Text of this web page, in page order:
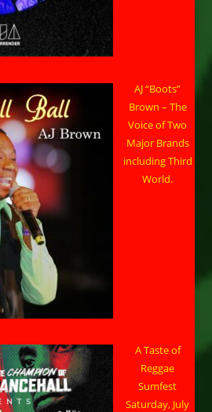
AJ “Boots”
Brown – The
Voice of Two
Major Brands
including Third
World.
A Taste of
Reggae
Sumfest
Saturday, July